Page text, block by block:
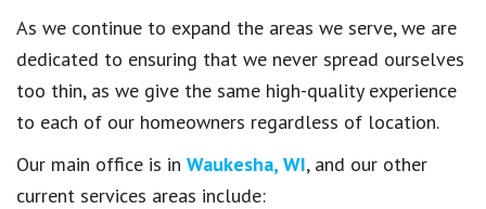
As we continue to expand the areas we serve, we are
dedicated to ensuring that we never spread ourselves
too thin, as we give the same high-quality experience
to each of our homeowners regardless of location.
Our main office is in Waukesha, WI, and our other
current services areas include: